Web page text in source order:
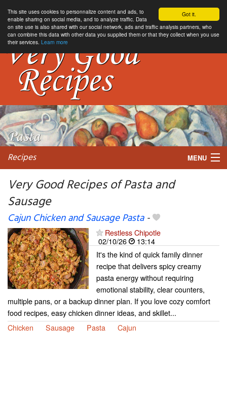
Got it.
This site uses cookies to personnalize content and ads, to
enable sharing on social media, and to analyze traffic. Data
on site use is also shared with our social network, ads and traffic analysis partners, who
can combine this data with other data you supplied them or that they collect when you use
their services. Learn more
Recipes MENU
My favorite blogs
Very Good Recipes of Pasta and
Sausage
Cajun Chicken and Sausage Pasta-
Restless Chipotle
02/10/26
13:14
It's the kind of quick family dinner
recipe that delivers spicy creamy
pasta energy without requiring
emotional stability, clear counters,
multiple pans, or a backup dinner plan. If you love cozy comfort
food recipes, easy chicken dinner ideas, and skillet...
Chicken
Sausage Pasta Cajun